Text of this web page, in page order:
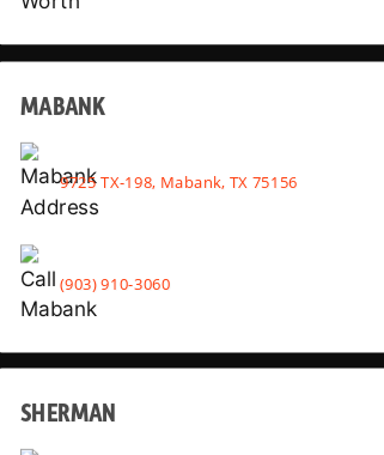
MABANK
9725 TX-198, Mabank, TX 75156
(903) 910-3060
SHERMAN